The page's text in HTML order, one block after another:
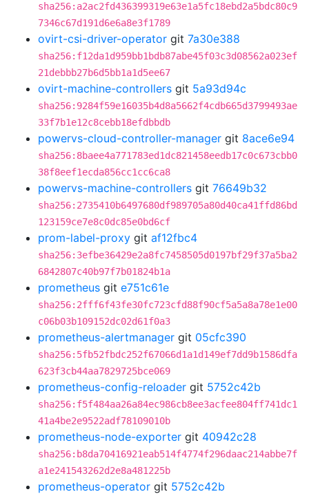
sha256:a2ac2fd436399319e63e1a5fc18ebd2a5bdc80c9
7346c67d191d6e6a8e3f1789
ovirt-csi-driver-operator git 7a30e388
sha256:f12da1d959bb1bdb87abe45f03c3d08562a023ef
21debbb27b6d5bb1a1d5ee67
ovirt-machine-controllers git 5a93d94c
sha256:9284f59e16035b4d8a5662f4cdb665d3799493ae
33f7b1e12c8cebb18efdbbdb
powervs-cloud-controller-manager git 8ace6e94
sha256:8baee4a771783ed1dc821458eedb17c0c673cbb0
38f8eef1ecda856cc1cc6ca8
powervs-machine-controllers git 76649b32
sha256:2735410b6497680df989705a80d40ca41ffd86bd
123159ce7e8c0dc85e0bd6cf
prom-label-proxy git af12fbc4
sha256:3efbe36429e2a8fc7458505d0197bf29f37a5ba2
6842807c40b97f7b01824b1a
prometheus git e751c61e
sha256:2fff6f43fe30fc723cfd88f90cf5a5a8a78e1e00
c06b03b109152dc02d61f0a3
prometheus-alertmanager git 05cfc390
sha256:5fb52fbdc252f67066d1a1d149ef7dd9b1586dfa
623f3cb44aa7829725bce069
prometheus-config-reloader git 5752c42b
sha256:f5f484aa26a84ec986cb8ee3acfee804ff741dc1
41a4be2e9522adf78109010b
prometheus-node-exporter git 40942c28
sha256:b8da70416921eab514f4774f296daac214abbe7f
a1e241543262d2e8a481225b
prometheus-operator git 5752c42b